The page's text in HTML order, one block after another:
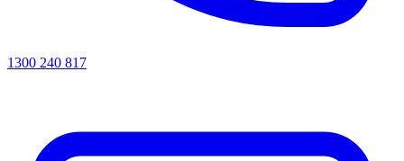
1300 240 817